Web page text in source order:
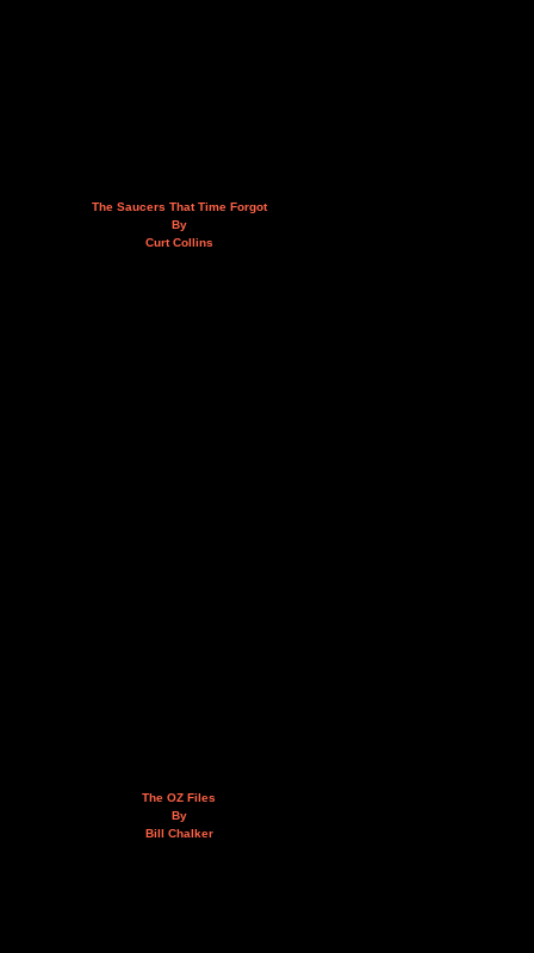
The Saucers That Time Forgot
By
Curt Collins
The OZ Files
By
Bill Chalker